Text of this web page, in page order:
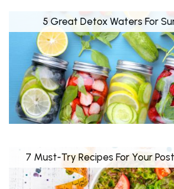
5 Great Detox Waters For
7 Must-Try Recipes For Your